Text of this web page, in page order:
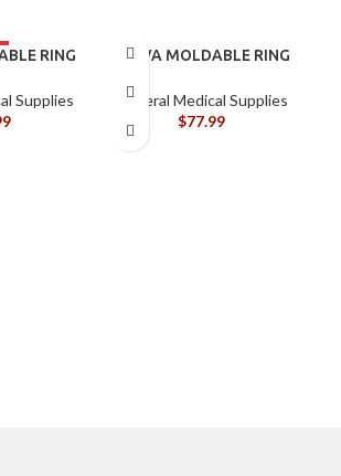
RING
Supplies
BRAVA MOLDABLE RING
General Medical Supplies
$77.99